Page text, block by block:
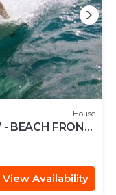
House
- BEACH FRONT
View Availability